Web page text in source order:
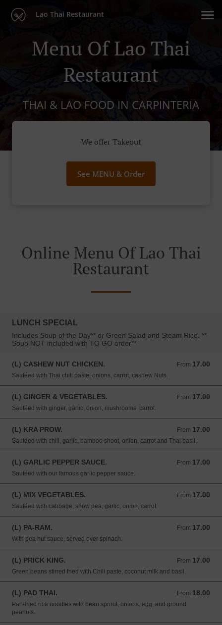
Lao Thai Restaurant
Menu Of Lao Thai
Restaurant
THAI & LAO FOOD IN CARPINTERIA
We offer Takeout
See MENU & Order
Online Menu Of Lao Thai
Restaurant
LUNCH SPECIAL
Includes Soup of the Day** or Green Salad and Steam Rice. **
Soup NOT included with TO GO order**
(L) CASHEW NUT CHICKEN. From 17.00
From 17.00 USD
Sautéed with Thai chili paste, onions, carrot, cashew Nuts.
(L) GINGER & VEGETABLES. From 17.00
From 17.00 USD
Sautéed with ginger, garlic, onion, mushrooms, carrot.
(L) KRA PROW. From 17.00
From 17.00 USD
Sautéed with chili, garlic, bamboo shoot, onion, carrot and Thai basil.
(L) GARLIC PEPPER SAUCE. From 17.00
From 17.00 USD
Sautéed with our famous garlic pepper sauce.
(L) MIX VEGETABLES. From 17.00
From 17.00 USD
Sautéed with cabbage, snow pea, garlic, onion, carrot.
(L) PA-RAM. From 17.00
From 17.00 USD
With pea nut sauce, served over spinach.
(L) PRICK KING. From 17.00
From 17.00 USD
Green beans stirred fried with Chili paste, coconut milk and basil.
(L) PAD THAI. From 18.00
From 18.00 USD
Pan-fried rice noodles with bean sprout, onions, egg, and ground
peanuts.